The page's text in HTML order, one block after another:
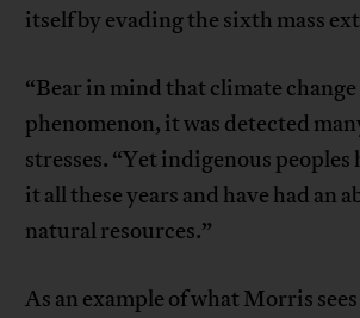
itself by evading the sixth mass
“Bear in mind that climate change
phenomenon, it was detected
stresses. “Yet indigenous peoples
it all these years and have had an
natural resources.”
As an example of what Morris sees